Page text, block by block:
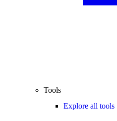
Tools
Explore all tools